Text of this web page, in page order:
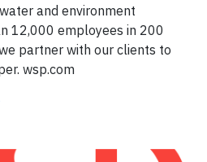
and environment
12,000 employees in 200
partner with our clients to
wsp.com